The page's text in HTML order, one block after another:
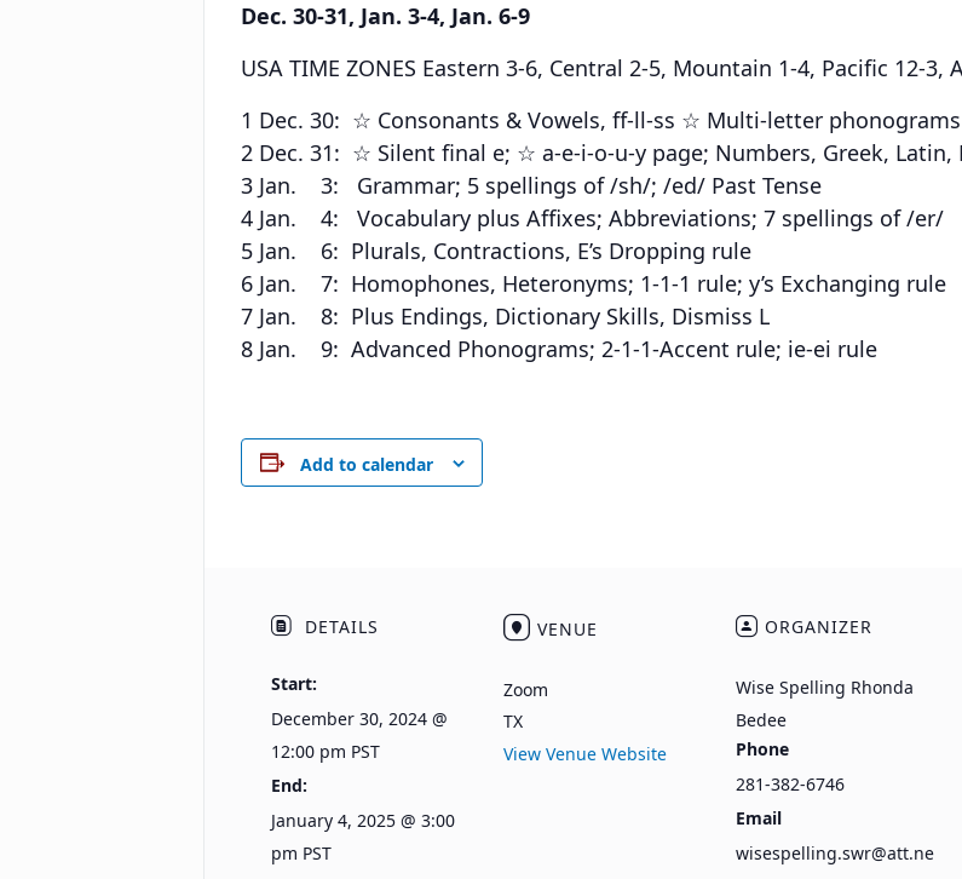
Dec. 30-31, Jan. 3-4, Jan. 6-9
USA TIME ZONES Eastern 3-6, Central 2-5, Mountain 1-4, Pacific 12-3,
1 Dec. 30: ☆ Consonants & Vowels, ff-ll-ss ☆ Multi-letter phonograms
2 Dec. 31: ☆ Silent final e; ☆ a-e-i-o-u-y page; Numbers, Greek, Latin,
3 Jan. 3: Grammar; 5 spellings of /sh/; /ed/ Past Tense
4 Jan. 4: Vocabulary plus Affixes; Abbreviations; 7 spellings of /er/
5 Jan. 6: Plurals, Contractions, E’s Dropping rule
6 Jan. 7: Homophones, Heteronyms; 1-1-1 rule; y’s Exchanging rule
7 Jan. 8: Plus Endings, Dictionary Skills, Dismiss L
8 Jan. 9: Advanced Phonograms; 2-1-1-Accent rule; ie-ei rule
Add to calendar
DETAILS
Start:
December 30, 2024 @
12:00 pm PST
End:
January 4, 2025 @ 3:00
pm PST
VENUE
Zoom
TX
View Venue Website
ORGANIZER
Wise Spelling Rhonda
Bedee
Phone
281-382-6746
Email
wisespelling.swr@att.ne